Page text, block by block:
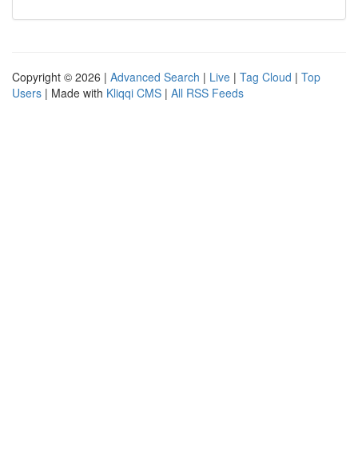
Copyright © 2026 | Advanced Search | Live | Tag Cloud | Top
Users | Made with Kliqqi CMS | All RSS Feeds